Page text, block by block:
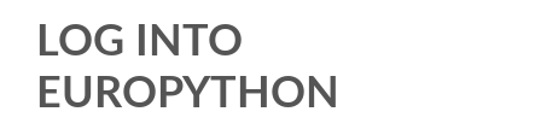
LOG INTO
EUROPYTHON